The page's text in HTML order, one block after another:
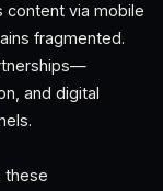
content via mobile
fragmented.
and digital
these